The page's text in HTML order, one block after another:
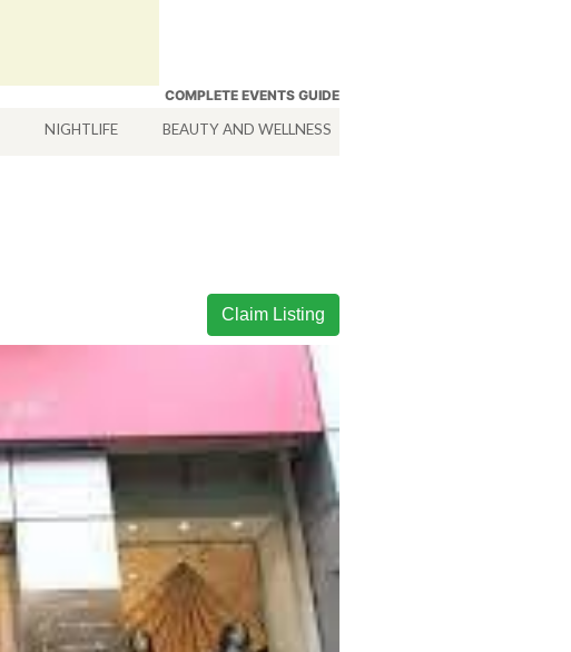
COMPLETE EVENTS GUIDE
NIGHTLIFE BEAUTY AND WELLNESS
Claim Listing